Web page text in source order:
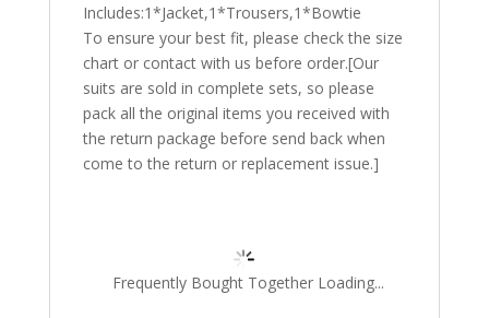
Includes:1*Jacket,1*Trousers,1*Bowtie
To ensure your best fit, please check the size
chart or contact with us before order.[Our
suits are sold in complete sets, so please
pack all the original items you received with
the return package before send back when
come to the return or replacement issue.]
Frequently Bought Together Loading...